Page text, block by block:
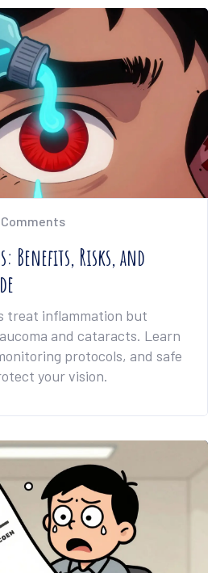
Comments
Benefits, Risks, and
treat inflammation but
and cataracts. Learn
protocols, and safe
your vision.